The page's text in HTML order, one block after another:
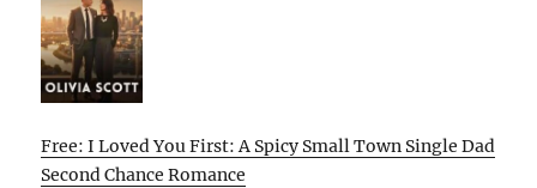
Free: I Loved You First: A Spicy Small Town Single Dad
Second Chance Romance